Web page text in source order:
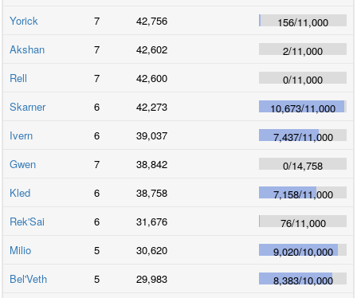
Yorick 7 42,756 156/11,000
Akshan
7 42,602 2/11,000
Rell
7 42,600 0/11,000
Skarner
6 42,273 10,673/11,000
Ivern
6 39,037 7,437/11,000
Gwen
7 38,842 0/14,758
Kled
6 38,758 7,158/11,000
Rek'Sai
6 31,676 76/11,000
Milio
5 30,620 9,020/10,000
Bel'Veth
5 29,983 8,383/10,000